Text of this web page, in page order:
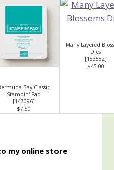
Bay Classic
Stampin' Pad
[147096]
$7.50
Many Layered
Dies
[153582]
$45.00
my online store